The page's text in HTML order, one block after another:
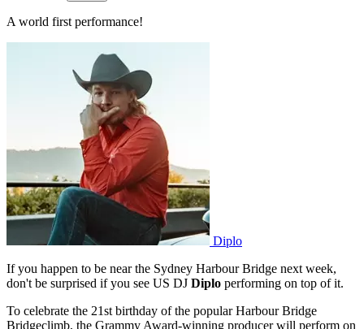
A world first performance!
Diplo
If you happen to be near the Sydney Harbour Bridge next week,
don't be surprised if you see US DJ Diplo performing on top of it.
To celebrate the 21st birthday of the popular Harbour Bridge
Bridgeclimb, the Grammy Award-winning producer will perform on